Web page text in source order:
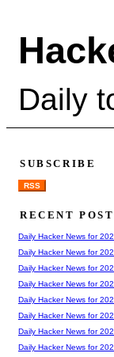
Daily
SUBSCRIBE
RSS
RECENT
Daily Hacker News for
Daily Hacker News for
Daily Hacker News for
Daily Hacker News for
Daily Hacker News for
Daily Hacker News for
Daily Hacker News for
Daily Hacker News for